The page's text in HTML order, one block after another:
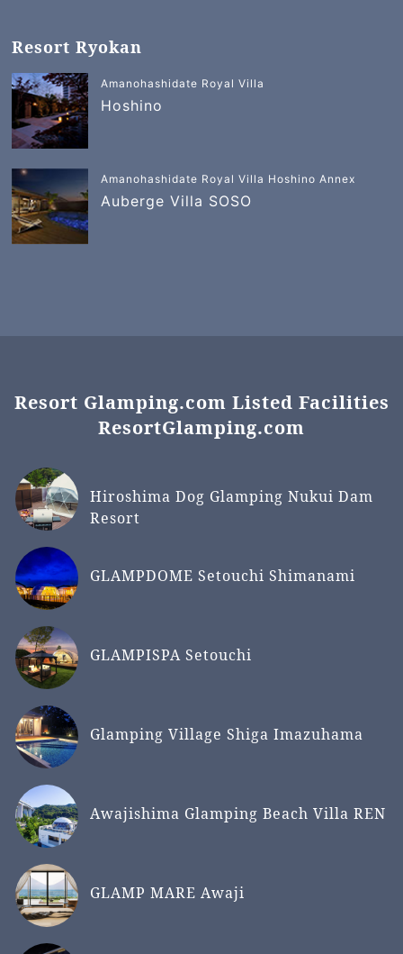
Resort Ryokan
Amanohashidate Royal Villa
Hoshino
Amanohashidate Royal Villa Hoshino Annex
Auberge Villa SOSO
Resort Glamping.com Listed Facilities
ResortGlamping.com
Hiroshima Dog Glamping Nukui Dam
Resort
GLAMPDOME Setouchi Shimanami
GLAMPISPA Setouchi
Glamping Village Shiga Imazuhama
Awajishima Glamping Beach Villa REN
GLAMP MARE Awaji